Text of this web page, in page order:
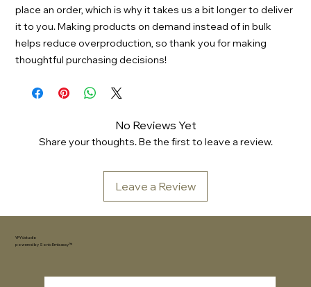
place an order, which is why it takes us a bit longer to deliver
it to you. Making products on demand instead of in bulk
helps reduce overproduction, so thank you for making
thoughtful purchasing decisions!
No Reviews Yet
Share your thoughts. Be the first to leave a review.
Leave a Review
YFYV.studio
powered by Sonic Embassy™